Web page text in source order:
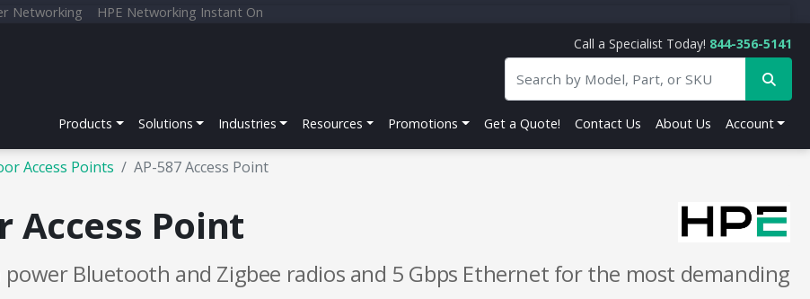
Networking HPE Networking Instant On
Call a Specialist Today! 844-356-5141
Products Solutions Industries Resources Promotions Get a Quote! Contact Us About Us Account
Access Points AP-587 Access Point
Access Point
Bluetooth and Zigbee radios and 5 Gbps Ethernet for the most demanding